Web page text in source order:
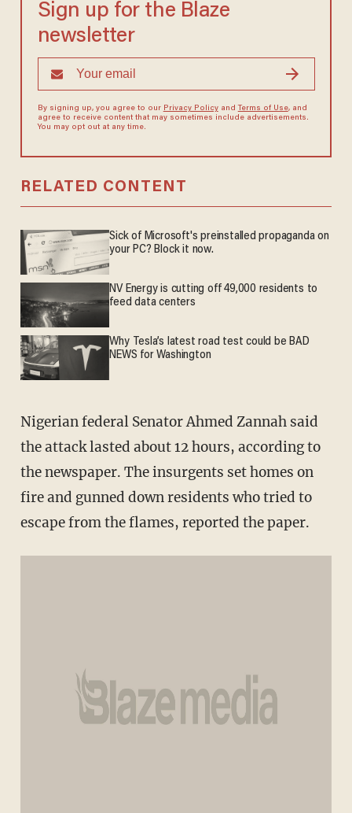
Sign up for the Blaze
newsletter
By signing up, you agree to our Privacy Policyand Terms of Use, and
agree to receive content that may sometimes include advertisements.
You may opt out at any time.
RELATED CONTENT
Sick of Microsoft's preinstalled propaganda on
your PC? Block it now.
NV Energy is cutting off 49,000 residents to
feed data centers
Why Tesla’s latest road test could be BAD
NEWS for Washington
Nigerian federal Senator Ahmed Zannah said
the attack lasted about 12 hours, according to
the newspaper. The insurgents set homes on
fire and gunned down residents who tried to
escape from the flames, reported the paper.